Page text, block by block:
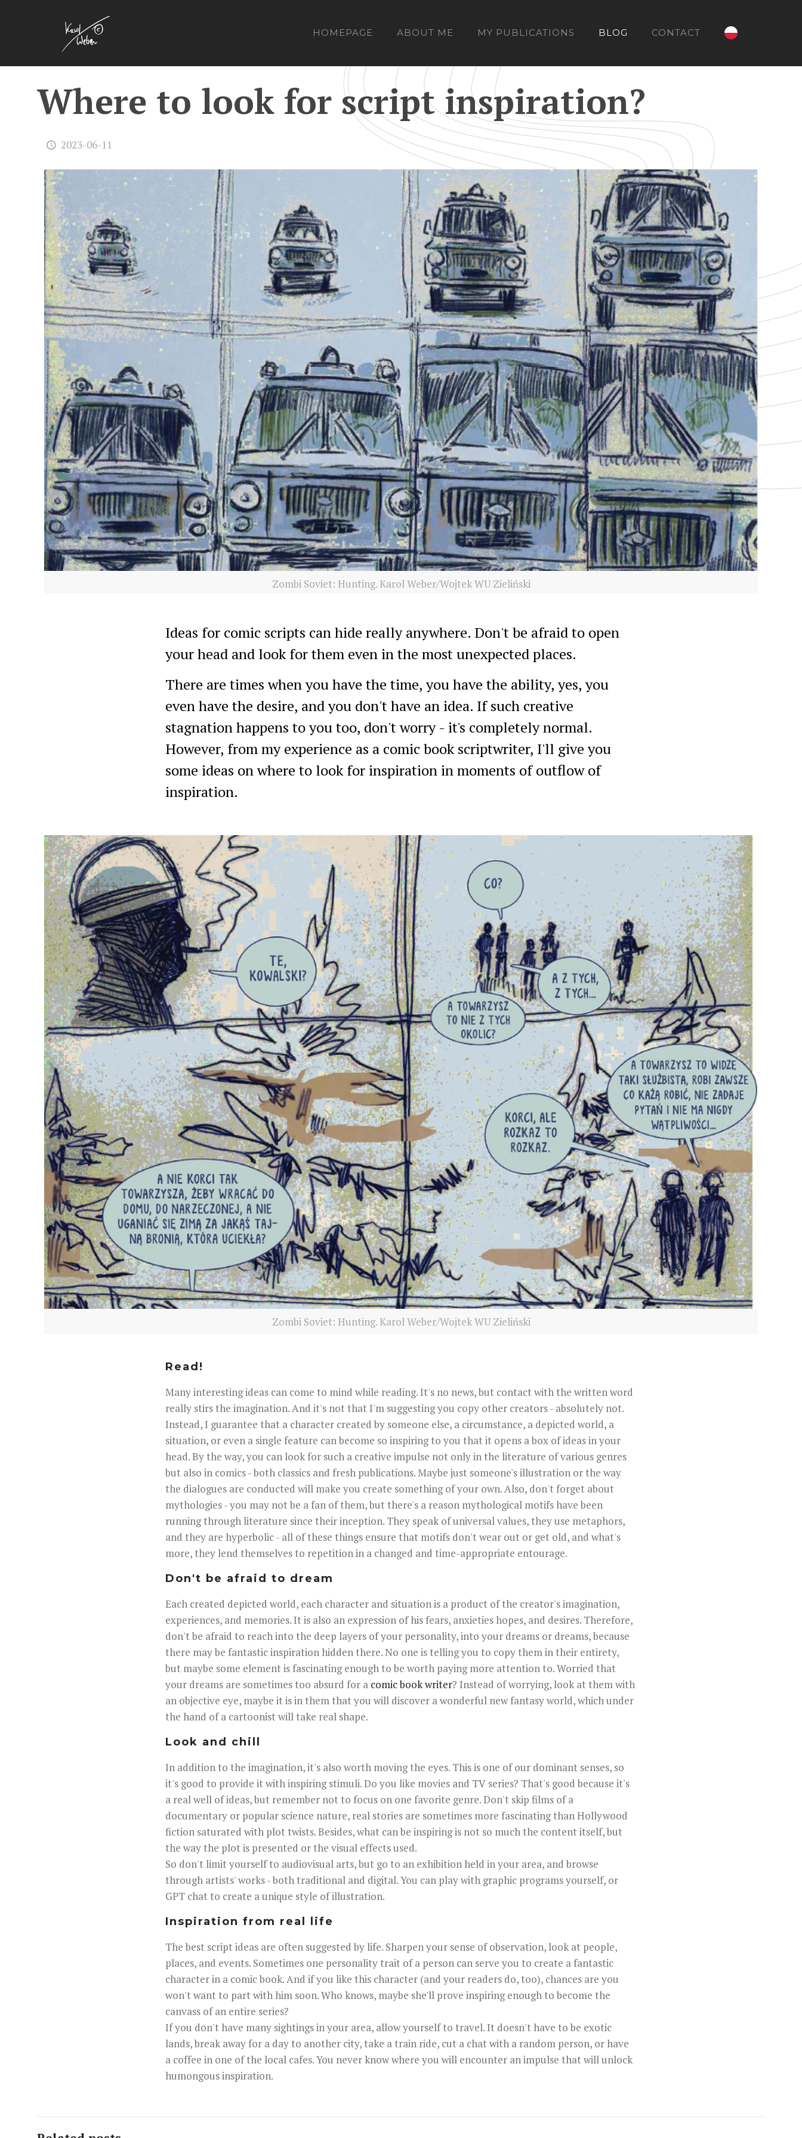
HOMEPAGE ABOUT ME MY PUBLICATIONS BLOG CONTACT
Where to look for script inspiration?
2023-06-11
Zombi Soviet: Hunting. Karol Weber/Wojtek WU Zieliński
Ideas for comic scripts can hide really anywhere. Don't be afraid to open
your head and look for them even in the most unexpected places.
There are times when you have the time, you have the ability, yes, you
even have the desire, and you don't have an idea. If such creative
stagnation happens to you too, don't worry - it's completely normal.
However, from my experience as a comic book scriptwriter, I'll give you
some ideas on where to look for inspiration in moments of outflow of
inspiration.
Zombi Soviet: Hunting. Karol Weber/Wojtek WU Zieliński
Read!
Many interesting ideas can come to mind while reading. It's no news, but contact with the written word
really stirs the imagination. And it's not that I'm suggesting you copy other creators - absolutely not.
Instead, I guarantee that a character created by someone else, a circumstance, a depicted world, a
situation, or even a single feature can become so inspiring to you that it opens a box of ideas in your
head. By the way, you can look for such a creative impulse not only in the literature of various genres
but also in comics - both classics and fresh publications. Maybe just someone's illustration or the way
the dialogues are conducted will make you create something of your own. Also, don't forget about
mythologies - you may not be a fan of them, but there's a reason mythological motifs have been
running through literature since their inception. They speak of universal values, they use metaphors,
and they are hyperbolic - all of these things ensure that motifs don't wear out or get old, and what's
more, they lend themselves to repetition in a changed and time-appropriate entourage.
Don't be afraid to dream
Each created depicted world, each character and situation is a product of the creator's imagination,
experiences, and memories. It is also an expression of his fears, anxieties hopes, and desires. Therefore,
don't be afraid to reach into the deep layers of your personality, into your dreams or dreams, because
there may be fantastic inspiration hidden there. No one is telling you to copy them in their entirety,
but maybe some element is fascinating enough to be worth paying more attention to. Worried that
your dreams are sometimes too absurd for a comic book writer? Instead of worrying, look at them with
an objective eye, maybe it is in them that you will discover a wonderful new fantasy world, which under
the hand of a cartoonist will take real shape.
Look and chill
In addition to the imagination, it's also worth moving the eyes. This is one of our dominant senses, so
it's good to provide it with inspiring stimuli. Do you like movies and TV series? That's good because it's
a real well of ideas, but remember not to focus on one favorite genre. Don't skip films of a
documentary or popular science nature, real stories are sometimes more fascinating than Hollywood
fiction saturated with plot twists. Besides, what can be inspiring is not so much the content itself, but
the way the plot is presented or the visual effects used.
So don't limit yourself to audiovisual arts, but go to an exhibition held in your area, and browse
through artists' works - both traditional and digital. You can play with graphic programs yourself, or
GPT chat to create a unique style of illustration.
Inspiration from real life
The best script ideas are often suggested by life. Sharpen your sense of observation, look at people,
places, and events. Sometimes one personality trait of a person can serve you to create a fantastic
character in a comic book. And if you like this character (and your readers do, too), chances are you
won't want to part with him soon. Who knows, maybe she'll prove inspiring enough to become the
canvass of an entire series?
If you don't have many sightings in your area, allow yourself to travel. It doesn't have to be exotic
lands, break away for a day to another city, take a train ride, cut a chat with a random person, or have
a coffee in one of the local cafes. You never know where you will encounter an impulse that will unlock
humongous inspiration.